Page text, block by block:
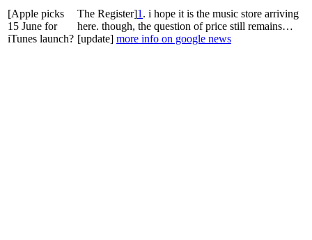
[Apple picks
15 June for
iTunes launch?
The Register]1 . i hope it is the music store arriving
here. though, the question of price still remains…
[update] more info on google news